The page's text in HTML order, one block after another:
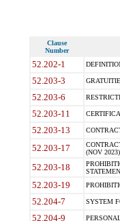
Clause
Number
52.202-1
52.203-3
52.203-6
52.203-11
52.203-13
52.203-17
(NOV 2023)
52.203-18
52.203-19
52.204-7 SYSTEM
52.204-9